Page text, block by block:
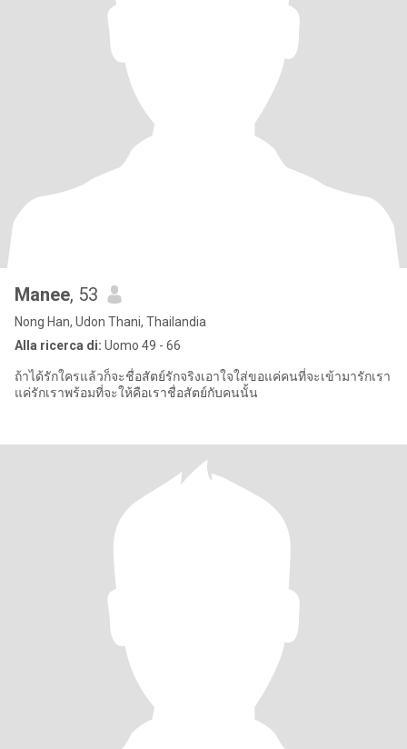
Manee, 53
Nong Han, Udon Thani, Thailandia
Alla ricerca di: Uomo 49 - 66
ถ้าได้รักใครแล้วก็จะชื่อสัตย์รักจริงเอาใจใส่ขอแค่คนที่จะเข้ามารักเรา
แค่รักเราพร้อมที่จะให้คือเราชื่อสัตย์กับคนนั้น